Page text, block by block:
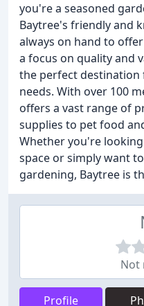
you're a seasoned
Baytree's friendly and
always on hand to
a focus on quality and
the perfect
needs. With over 100
offers a vast range of
supplies to pet food
Whether you're
space or simply want
gardening, Baytree is
Not
Profile